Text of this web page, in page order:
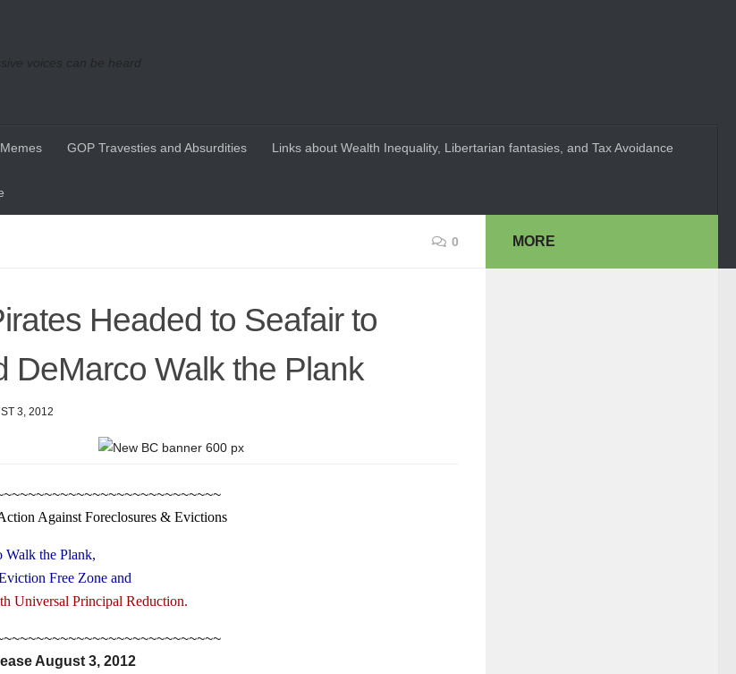
voices can be heard
GOP Travesties and Absurdities Links about Wealth Inequality, Libertarian fantasies, and Tax Avoidance
0
Headed to Seafair to
DeMarco Walk the Plank
3, 2012
Against Foreclosures & Evictions
Walk the Plank,
Free Zone and
Universal Principal Reduction.
August 3, 2012
MORE